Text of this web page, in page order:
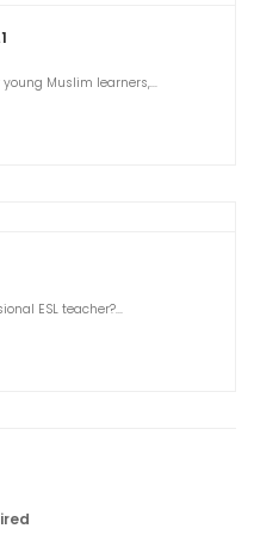
Muslim learners,...
ESL teacher?...